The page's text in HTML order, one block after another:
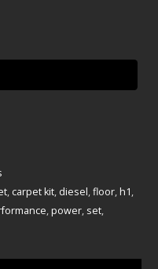
, carpet kit, diesel,floor,h1,
,power, set,